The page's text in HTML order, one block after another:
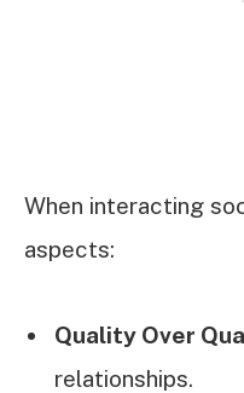
When interacting
aspects:
Quality Over
relationships.